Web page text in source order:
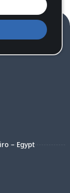
– Egypt